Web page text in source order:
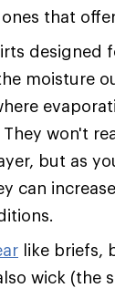
that
designed
moisture
won't
but as
can
like briefs,
wick (the